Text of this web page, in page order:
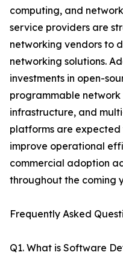
computing, and
service providers are
networking vendors to
networking solutions.
investments in open-
programmable
infrastructure, and
platforms are
improve operational
commercial adoption
throughout the coming
Frequently Asked
Q1. What is Software